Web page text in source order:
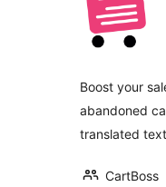
Boost your
abandoned
translated
CartBoss